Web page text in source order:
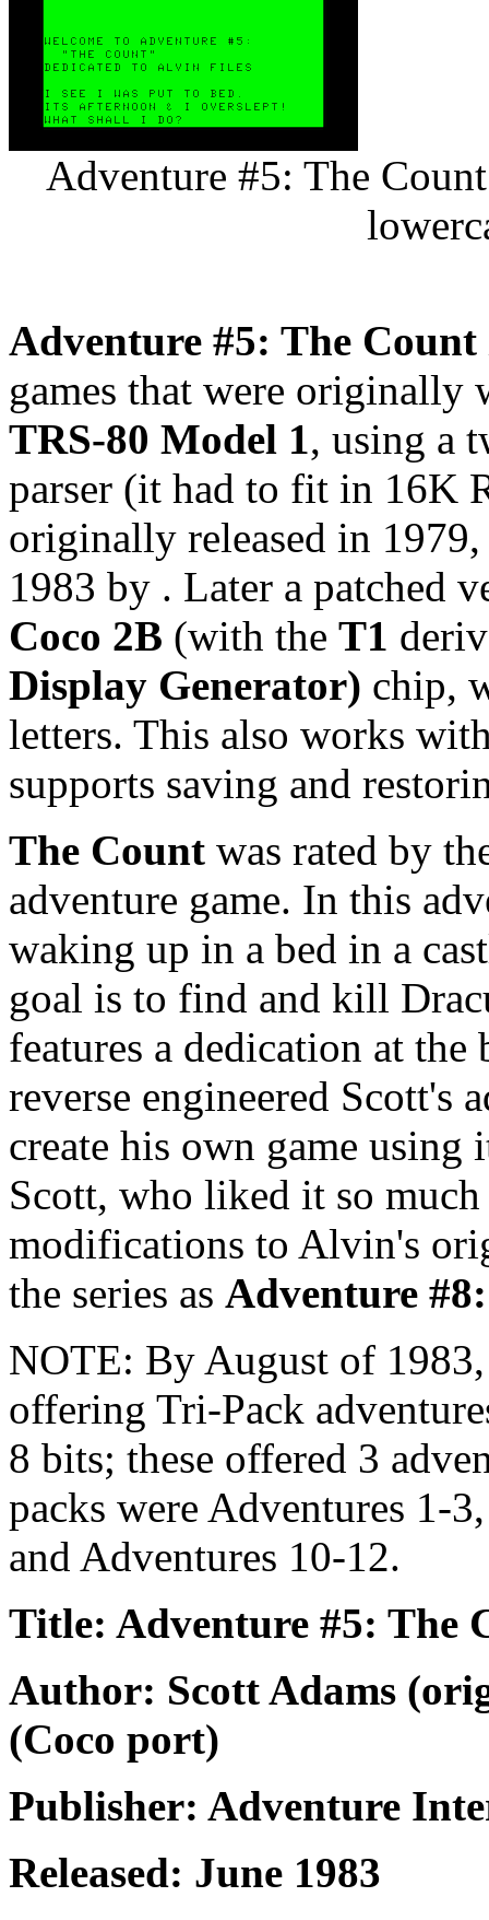
Adventure #5: The
Adventure #5: The Count
games that were
TRS-80 Model 1, using a
parser (it had to fit in 16K
originally released in
1983 by . Later a patched
Coco 2B (with the T1
Display Generator) chip,
letters. This also works
supports saving and
The Count was rated by
adventure game. In this
waking up in a bed in a
goal is to find and kill
features a dedication at
reverse engineered Scott's
create his own game
Scott, who liked it so
modifications to Alvin's
the series as Adventure
NOTE: By August of
offering Tri-Pack
8 bits; these offered 3
packs were Adventures 1-
and Adventures 10-12.
Title: Adventure #5: The
Author: Scott Adams
(Coco port)
Publisher: Adventure
Released: June 1983